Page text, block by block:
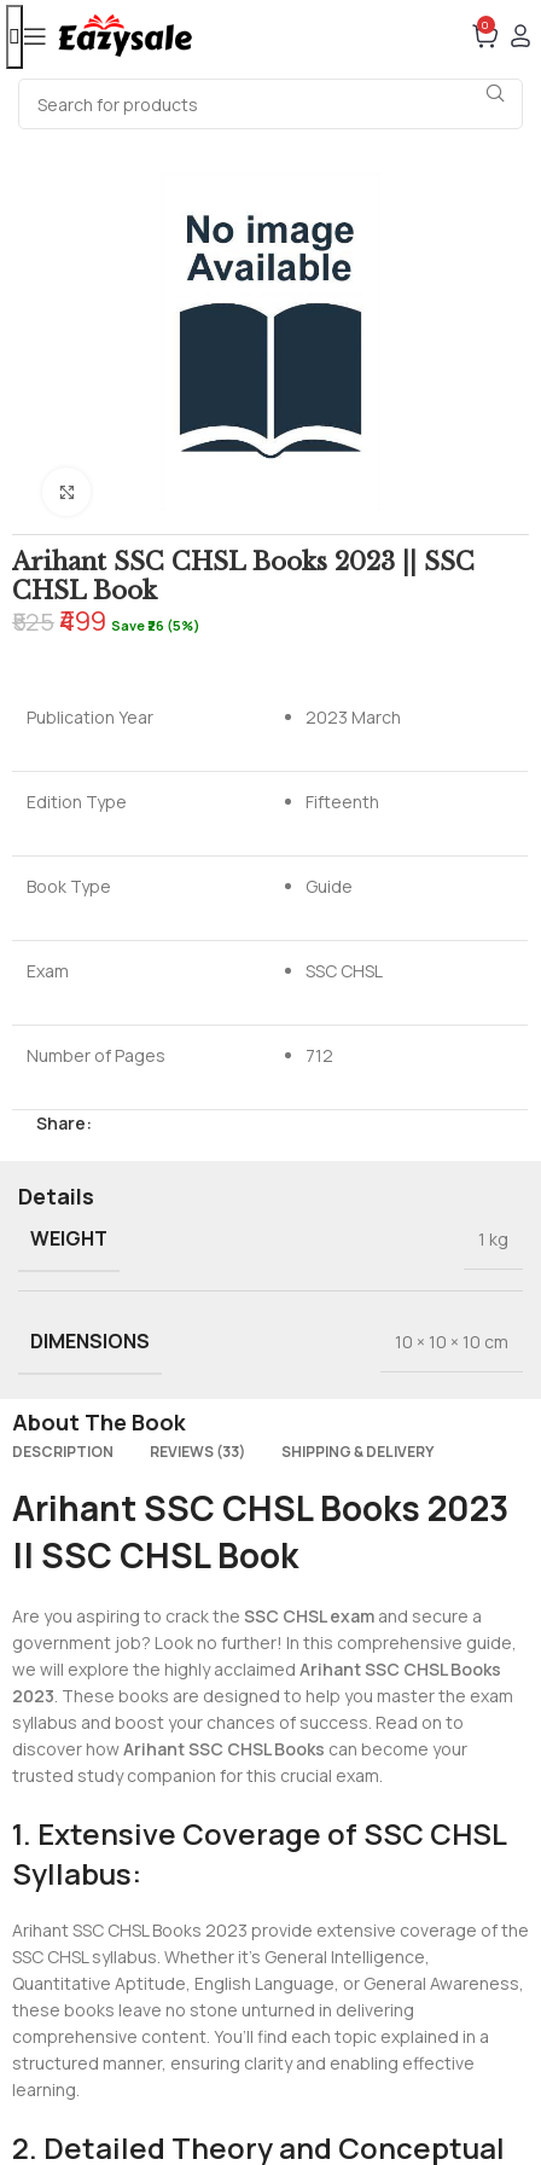
0
Arihant SSC CHSL Books 2023 || SSC
CHSL Book
₹525₹499 Save ₹26 (5%)
Publication Year 2023 March
Edition Type Fifteenth
Book Type Guide
Exam SSC CHSL
Number of Pages 712
Share:
Details
WEIGHT 1 kg
DIMENSIONS 10 × 10 × 10 cm
About The Book
DESCRIPTION REVIEWS (33) SHIPPING & DELIVERY
Arihant SSC CHSL Books 2023
|| SSC CHSL Book
Are you aspiring to crack theSSC CHSL exam and secure a
government job? Look no further! In this comprehensive guide,
we will explore the highly acclaimedArihant SSC CHSL Books
2023. These books are designed to help you master the exam
syllabus and boost your chances of success. Read on to
discover howArihant SSC CHSL Books can become your
trusted study companion for this crucial exam.
1. Extensive Coverage of SSC CHSL
Syllabus:
Arihant SSC CHSL Books 2023 provide extensive coverage of the
SSC CHSL syllabus. Whether it’s General Intelligence,
Quantitative Aptitude, English Language, or General Awareness,
these books leave no stone unturned in delivering
comprehensive content. You’ll find each topic explained in a
structured manner, ensuring clarity and enabling effective
learning.
2. Detailed Theory and Conceptual